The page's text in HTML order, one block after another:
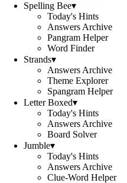
Spelling Bee▾
Today's Hints
Answers Archive
Pangram Helper
Word Finder
Strands▾
Answers Archive
Theme Explorer
Spangram Helper
Letter Boxed▾
Today's Hints
Answers Archive
Board Solver
Jumble▾
Today's Hints
Answers Archive
Clue-Word Helper